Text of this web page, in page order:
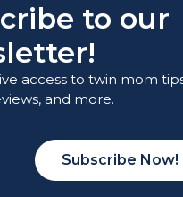
to our
access to twin mom
and more.
Subscribe Now!